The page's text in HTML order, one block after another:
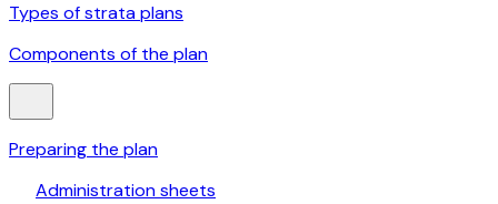
Types of strata plans
Components of the plan
Preparing the plan
Administration sheets